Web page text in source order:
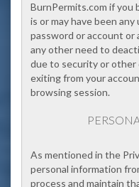
BurnPermits.com if you
is or may have been
password or account
any other need to
due to security or other
exiting from your
browsing session.
As mentioned in the
personal information
process and maintain